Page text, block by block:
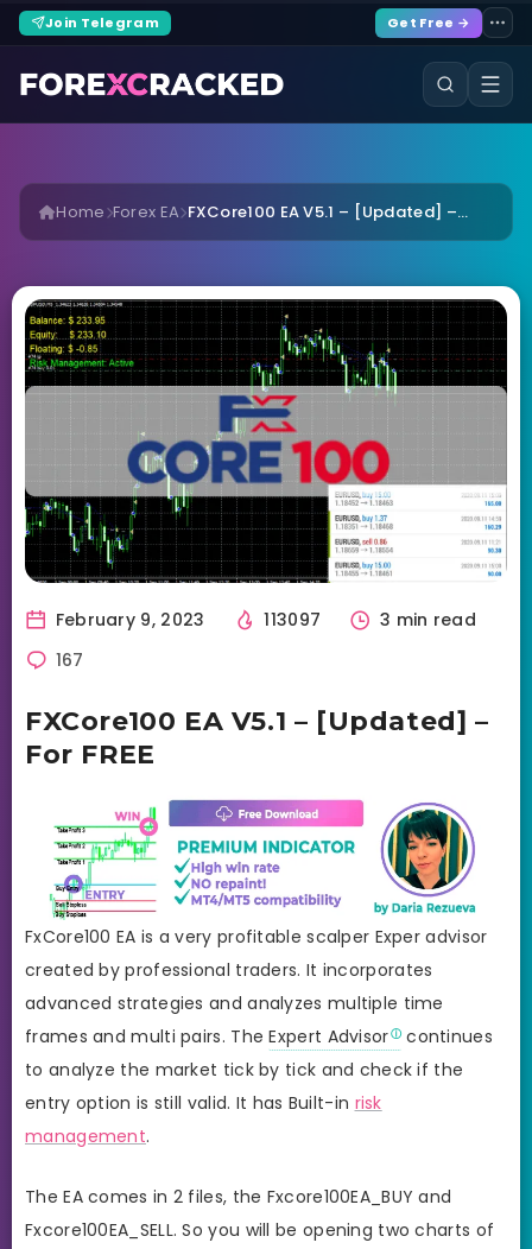
Join Telegram Get Free →
Home Forex EA FXCore100 EA V5.1 – [Updated] –...
February 9, 2023 113097
3 min read
167
FXCore100 EA V5.1 – [Updated] –
For FREE
FxCore100 EA is a very profitable scalper Exper advisor
created by professional traders. It incorporates
advanced strategies and analyzes multiple time
frames and multi pairs. TheExpert Advisor continues
to analyze the market tick by tick and check if the
entry option is still valid. It has Built-in risk
management.
The EA comes in 2 files, the Fxcore100EA_BUY and
Fxcore100EA_SELL. So you will be opening two charts of